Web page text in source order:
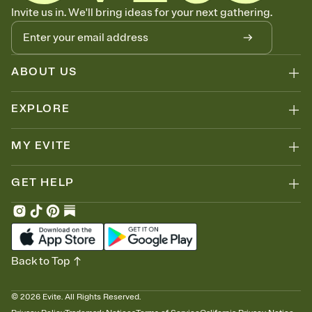
Know who's bringing what
Add an event sign-up sheet to your Invitation so guests can claim a
dish before you end up with five pasta salads. Great for potlucks,
dinner parties, Friendsgivings, and any gathering where a little
coordination goes a long way.
Invite us in. We'll bring ideas for your next gathering.
ABOUT US
EXPLORE
MY EVITE
GET HELP
© 2026 Evite. All Rights Reserved.
Back to Top